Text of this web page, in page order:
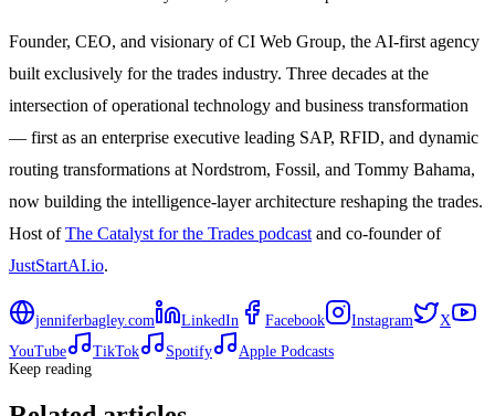
Founder, CEO, and visionary of CI Web Group, the AI-first agency
built exclusively for the trades industry. Three decades at the
intersection of operational technology and business transformation
— first as an enterprise executive leading SAP, RFID, and dynamic
routing transformations at Nordstrom, Fossil, and Tommy Bahama,
now building the intelligence-layer architecture reshaping the trades.
Host ofThe Catalyst for the Trades podcastand co-founder of
JustStartAI.io.
jenniferbagley.com LinkedIn Facebook Instagram
X
YouTube
TikTok Spotify
Apple Podcasts
Keep reading